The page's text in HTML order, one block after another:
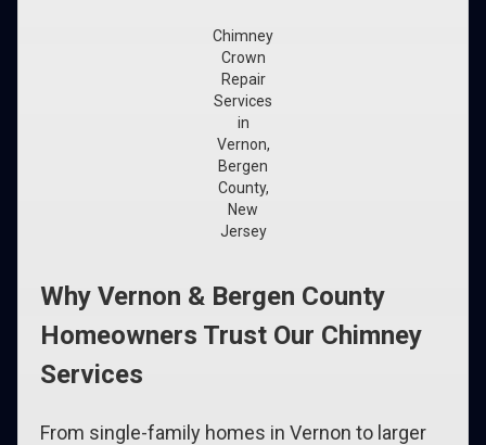
Chimney
Crown
Repair
Services
in
Vernon,
Bergen
County,
New
Jersey
Why Vernon & Bergen County
Homeowners Trust Our Chimney
Services
From single-family homes in Vernon to larger